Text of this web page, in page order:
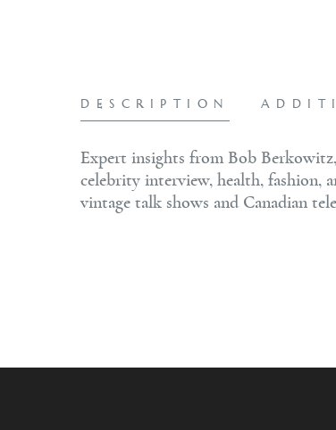
DESCRIPTION
Expert insights from Bob
celebrity interview, health, fashion,
vintage talk shows and Canadian